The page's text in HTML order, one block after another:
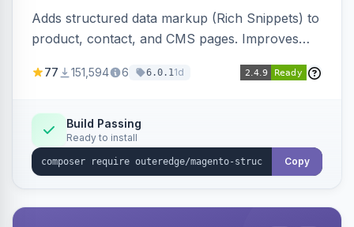
Adds structured data markup (Rich Snippets) to
product, contact, and CMS pages. Improves
engines.
77 151,594 6 6.0.11d
Build Passing
Ready to install
Copy